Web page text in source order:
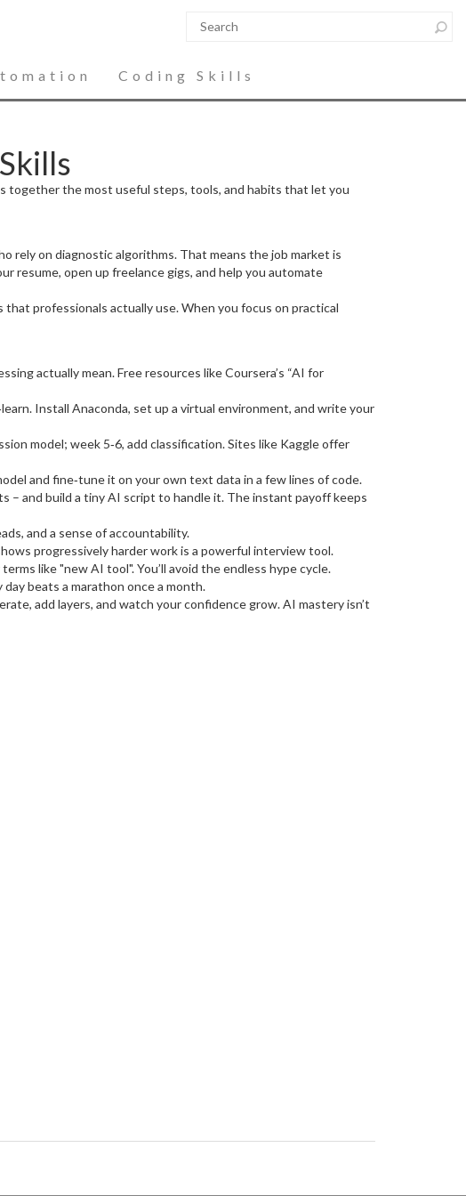
Coding Skills
together the most useful steps, tools, and habits that let you
rely on diagnostic algorithms. That means the job market is
resume, open up freelance gigs, and help you automate
professionals actually use. When you focus on practical
actually mean. Free resources like Coursera’s “AI for
Install Anaconda, set up a virtual environment, and write your
model; week 5‑6, add classification. Sites like Kaggle offer
and fine‑tune it on your own text data in a few lines of code.
– and build a tiny AI script to handle it. The instant payoff keeps
and a sense of accountability.
progressively harder work is a powerful interview tool.
like "new AI tool". You’ll avoid the endless hype cycle.
beats a marathon once a month.
add layers, and watch your confidence grow. AI mastery isn’t